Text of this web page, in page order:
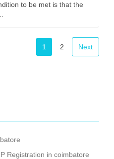
to be met is that the
1 2 Next
Registration in coimbatore